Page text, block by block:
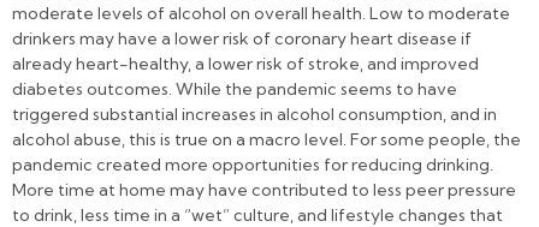
moderate levels of alcohol on overall health. Low to moderate
drinkers may have a lower risk of coronary heart disease if
already heart-healthy, a lower risk of stroke, and improved
diabetes outcomes. While the pandemic seems to have
triggered substantial increases in alcohol consumption, and in
alcohol abuse, this is true on a macro level. For some people, the
pandemic created more opportunities for reducing drinking.
More time at home may have contributed to less peer pressure
to drink, less time in a “wet” culture, and lifestyle changes that